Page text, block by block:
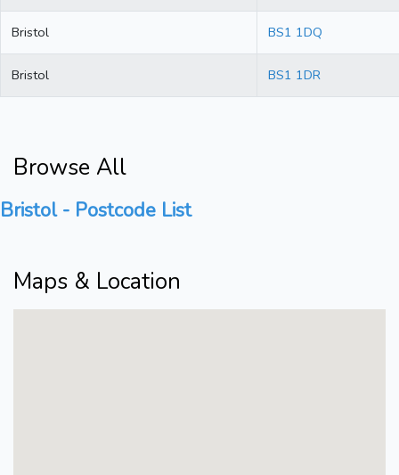
Bristol BS1 1DQ
Bristol BS1 1DR
Browse All
Bristol - Postcode List
Maps & Location